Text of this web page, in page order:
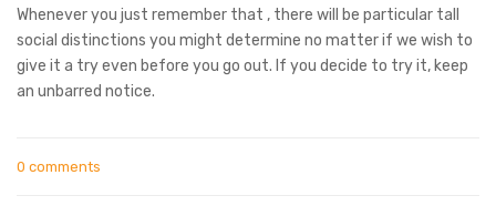
Whenever you just remember that , there will be particular tall
social distinctions you might determine no matter if we wish to
give it a try even before you go out. If you decide to try it, keep
an unbarred notice.
0 comments